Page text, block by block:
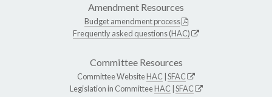
Amendment Resources
Budget amendment process
Frequently asked questions (HAC)
Committee Resources
Committee WebsiteHAC SFAC
Legislation in CommitteeHAC SFAC